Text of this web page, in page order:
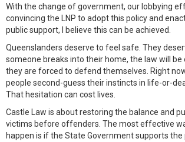
With the change of government, our lobbying
convincing the LNP to adopt this policy and
public support, I believe this can be achieved.
Queenslanders deserve to feel safe. They
someone breaks into their home, the law will be
they are forced to defend themselves. Right
people second-guess their instincts in life-or-
That hesitation can cost lives.
Castle Law is about restoring the balance and
victims before offenders. The most effective
happen is if the State Government supports the